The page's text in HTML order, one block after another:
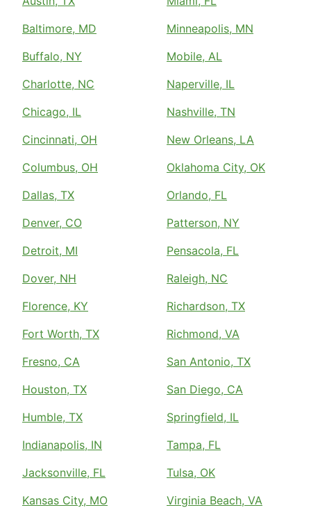
Baltimore, MD
Buffalo, NY
Charlotte, NC
Chicago, IL
Cincinnati, OH
Columbus, OH
Dallas, TX
Denver, CO
Detroit, MI
Dover, NH
Florence, KY
Fort Worth, TX
Fresno, CA
Houston, TX
Humble, TX
Indianapolis, IN
Jacksonville, FL
Kansas City, MO
Minneapolis, MN
Mobile, AL
Naperville, IL
Nashville, TN
New Orleans, LA
Oklahoma City, OK
Orlando, FL
Patterson, NY
Pensacola, FL
Raleigh, NC
Richardson, TX
Richmond, VA
San Antonio, TX
San Diego, CA
Springfield, IL
Tampa, FL
Tulsa, OK
Virginia Beach, VA